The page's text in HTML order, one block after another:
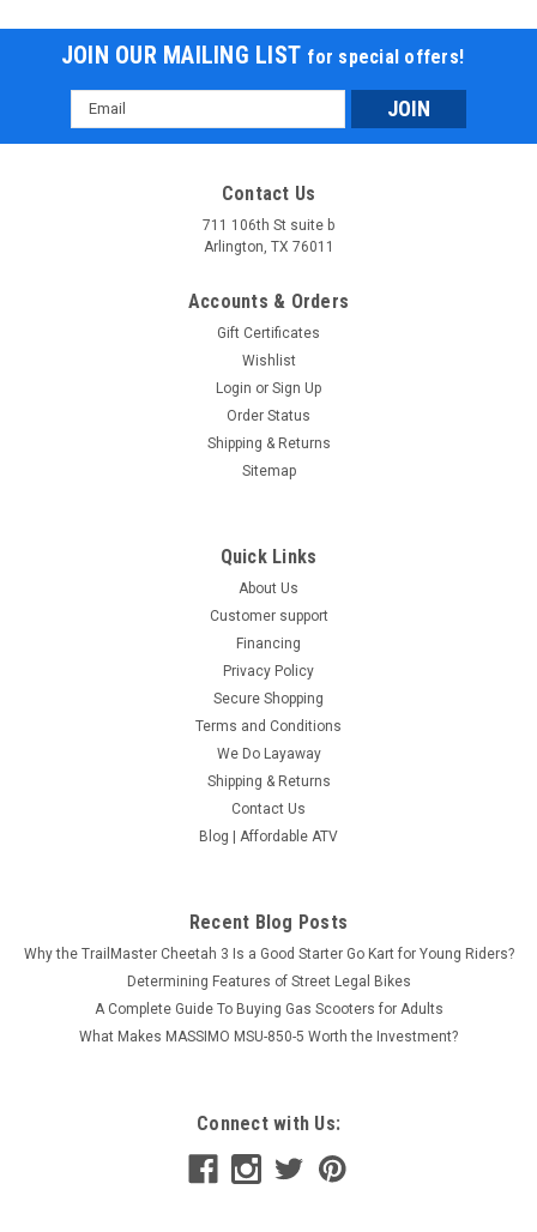
Massimo (2022) New MSA 550L Atv, 493cc 4-
Massimo (2022) New MSA 550L Atv, 493cc 4-Stroke, Single
Cylinder Sohc The 2022 Massimo MSA 550L ATV is a robust
and versatile off-road vehicle designed for both work and
Stroke, Single Cylinder Sohc- Fully Assembled
JOIN OUR MAILING LIST for special offers!
Email
Address
Contact Us
711 106th St suite b
Arlington, TX 76011
Accounts & Orders
Gift Certificates
Wishlist
Login or Sign Up
Order Status
Shipping & Returns
Sitemap
Quick Links
About Us
Customer support
Financing
Privacy Policy
Secure Shopping
Terms and Conditions
We Do Layaway
Shipping & Returns
Contact Us
Blog | Affordable ATV
Recent Blog Posts
Why the TrailMaster Cheetah 3 Is a Good Starter Go Kart for Young Riders?
Determining Features of Street Legal Bikes
A Complete Guide To Buying Gas Scooters for Adults
What Makes MASSIMO MSU-850-5 Worth the Investment?
Connect with Us: